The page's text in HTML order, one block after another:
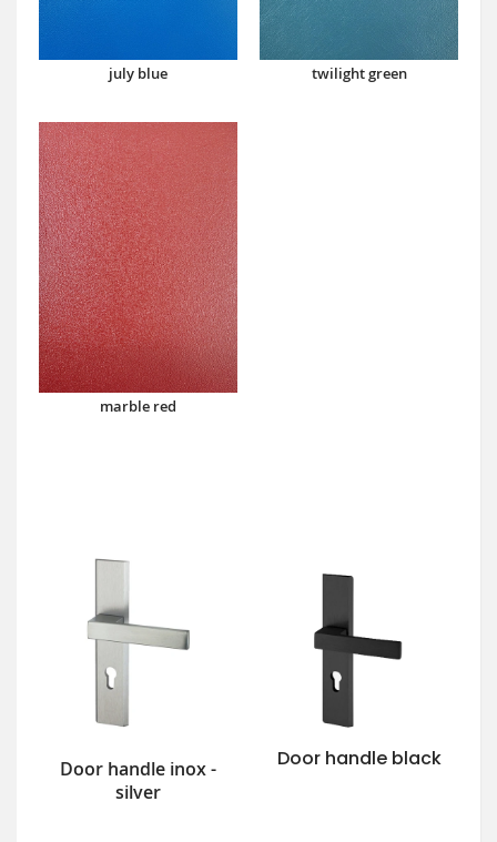
july blue twilight green
marble red
Door handle inox -
silver
Door handle black